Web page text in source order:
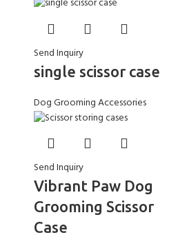
Send Inquiry
single scissor case
Dog Grooming Accessories
Send Inquiry
Vibrant Paw Dog
Grooming Scissor
Case